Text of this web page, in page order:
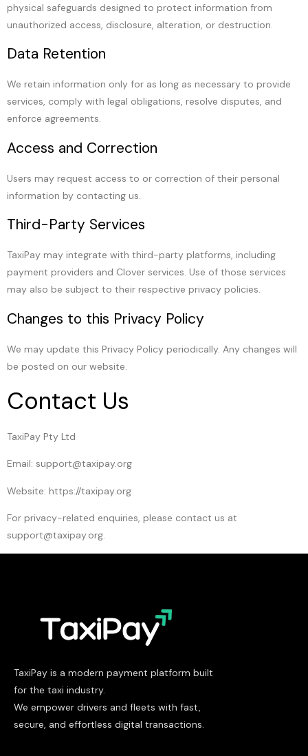
physical safeguards designed to protect information from
unauthorized access, disclosure, alteration, or destruction.
Data Retention
We retain information only for as long as necessary to provide
services, comply with legal obligations, resolve disputes, and
enforce agreements.
Access and Correction
Users may request access to or correction of their personal
information by contacting us.
Third-Party Services
TaxiPay may integrate with third-party platforms, including
payment providers and Clover services. Use of those services
may also be subject to their respective privacy policies.
Changes to this Privacy Policy
We may update this Privacy Policy periodically. Any changes will
be posted on our website.
Contact Us
TaxiPay Pty Ltd
Email: support@taxipay.org
Website: https://taxipay.org
For privacy-related enquiries, please contact us at
support@taxipay.org.
TaxiPay is a modern payment platform built
for the taxi industry.
We empower drivers and fleets with fast,
secure, and effortless digital transactions.